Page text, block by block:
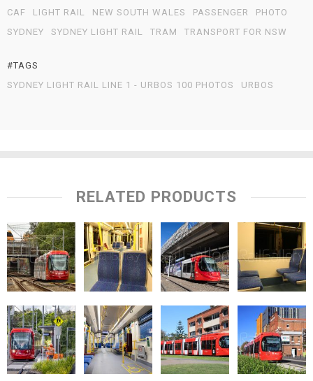
CAF
LIGHT RAIL NEW SOUTH WALES PASSENGER
PHOTO
SYDNEY
SYDNEY LIGHT RAIL TRAM TRANSPORT FOR NSW
#TAGS
SYDNEY LIGHT RAIL LINE 1 - URBOS 100 PHOTOS
URBOS
RELATED PRODUCTS